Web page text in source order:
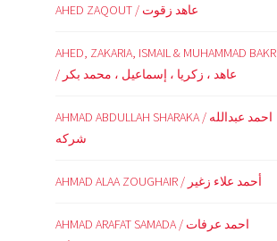
AHED ZAQOUT / عاهد زقوت
AHED, ZAKARIA, ISMAIL & MUHAMMAD BAKR
/ عاهد ، زكريا ، إسماعيل ، محمد بكر
AHMAD ABDULLAH SHARAKA / احمد عبدالله
شركه
AHMAD ALAA ZOUGHAIR / أحمد علاء زغير
AHMAD ARAFAT SAMADA / احمد عرفات